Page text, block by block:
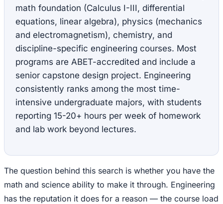
math foundation (Calculus I-III, differential
equations, linear algebra), physics (mechanics
and electromagnetism), chemistry, and
discipline-specific engineering courses. Most
programs are ABET-accredited and include a
senior capstone design project. Engineering
consistently ranks among the most time-
intensive undergraduate majors, with students
reporting 15-20+ hours per week of homework
and lab work beyond lectures.
The question behind this search is whether you have the
math and science ability to make it through. Engineering
has the reputation it does for a reason — the course load